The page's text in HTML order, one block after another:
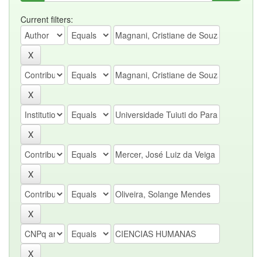
Current filters: